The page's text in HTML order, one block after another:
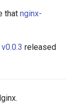
that nginx-
v0.0.3 released